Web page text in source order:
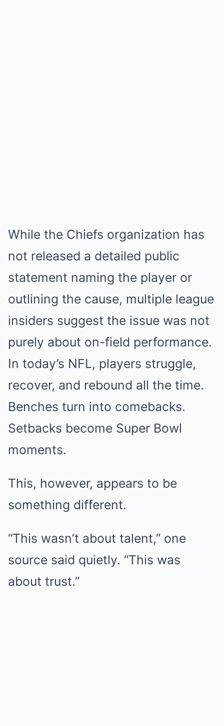
While the Chiefs organization has
not released a detailed public
statement naming the player or
outlining the cause, multiple league
insiders suggest the issue was not
purely about on-field performance.
In today’s NFL, players struggle,
recover, and rebound all the time.
Benches turn into comebacks.
Setbacks become Super Bowl
moments.
This, however, appears to be
something different.
“This wasn’t about talent,” one
source said quietly. “This was
about trust.”